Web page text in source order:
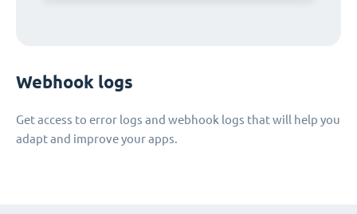
Webhook logs
Get access to error logs and webhook logs that will help you
adapt and improve your apps.